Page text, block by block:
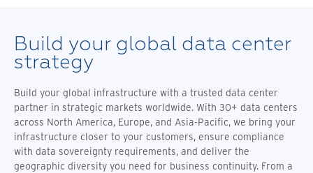
Build your global data center
strategy
Build your global infrastructure with a trusted data center
partner in strategic markets worldwide. With 30+ data centers
across North America, Europe, and Asia-Pacific, we bring your
infrastructure closer to your customers, ensure compliance
with data sovereignty requirements, and deliver the
geographic diversity you need for business continuity. From a